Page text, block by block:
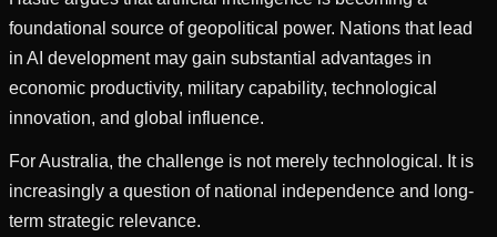
foundational source of geopolitical power. Nations that lead
in AI development may gain substantial advantages in
economic productivity, military capability, technological
innovation, and global influence.
For Australia, the challenge is not merely technological. It is
increasingly a question of national independence and long-
term strategic relevance.